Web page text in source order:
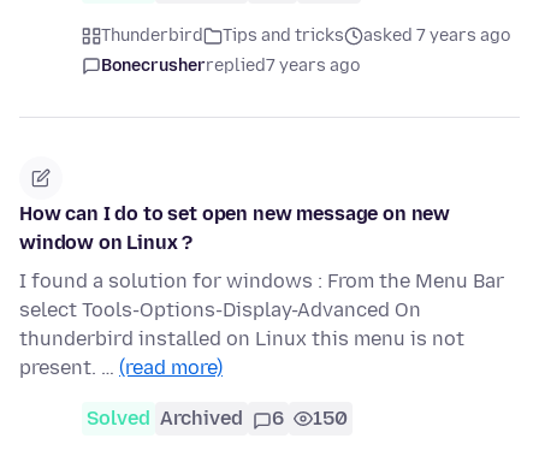
Thunderbird Tips and tricks
asked 7 years ago
Bonecrusherreplied7 years ago
How can I do to set open new message on new
window on Linux ?
I found a solution for windows : From the Menu Bar
select Tools-Options-Display-Advanced On
thunderbird installed on Linux this menu is not
present. … (read more)
Solved Archived 6 150